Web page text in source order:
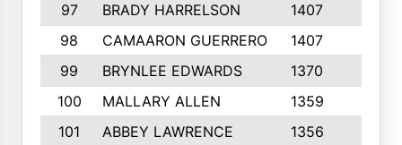
97
BRADY HARRELSON 1407
98
CAMAARON GUERRERO 1407
99
BRYNLEE EDWARDS 1370
100
MALLARY ALLEN 1359
101
ABBEY LAWRENCE 1356